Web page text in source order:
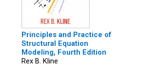
Principles and Practice of
Structural Equation
Modeling, Fourth Edition
Rex B. Kline